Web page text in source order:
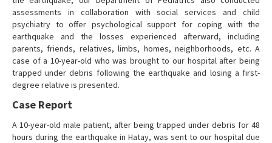
assessments in collaboration with social services and child
psychiatry to offer psychological support for coping with the
earthquake and the losses experienced afterward, including
parents, friends, relatives, limbs, homes, neighborhoods, etc. A
case of a 10-year-old who was brought to our hospital after being
trapped under debris following the earthquake and losing a first-
degree relative is presented.
Case Report
A 10-year-old male patient, after being trapped under debris for 48
hours during the earthquake in Hatay, was sent to our hospital due